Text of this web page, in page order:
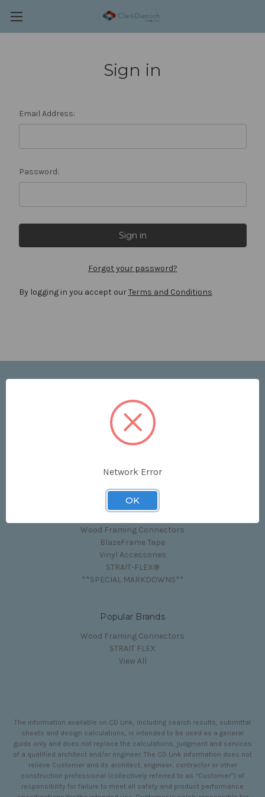
Sign in
Email Address:
Password:
Forgot your password?
By logging in you accept ourTerms and Conditions
Price List
Contact Us
Shipping & Returns
Sitemap
Categories
Wood Framing Connectors
BlazeFrame Tape
Vinyl Accessories
STRAIT-FLEX®
**SPECIAL MARKDOWNS**
Popular Brands
Wood Framing Connectors
STRAIT FLEX
View All
The information available on CD Link, including search results, submittal
sheets and design calculations, is intended to be used as a general
guide only and does not replace the calculations, judgment and services
of a qualified architect and/or engineer. The CD Link information does not
relieve Customer and its architect, engineer, contractor or other
construction professional (collectively referred to as “Customer”) of
responsibility for failure to meet all safety and product performance
Network Error
OK